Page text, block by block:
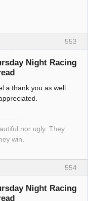
553
Night Racing
a thank you as well.
nor ugly. They
win.
554
Night Racing